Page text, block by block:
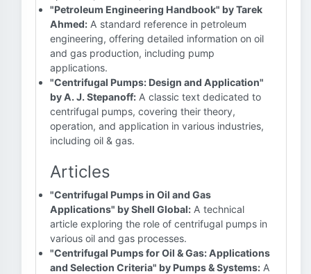
"Petroleum Engineering Handbook" by Tarek
Ahmed: A standard reference in petroleum
engineering, offering detailed information on oil
and gas production, including pump
applications.
"Centrifugal Pumps: Design and Application"
by A. J. Stepanoff: A classic text dedicated to
centrifugal pumps, covering their theory,
operation, and application in various industries,
including oil & gas.
Articles
"Centrifugal Pumps in Oil and Gas
Applications" by Shell Global: A technical
article exploring the role of centrifugal pumps in
various oil and gas processes.
"Centrifugal Pumps for Oil & Gas: Applications
and Selection Criteria" by Pumps & Systems: A